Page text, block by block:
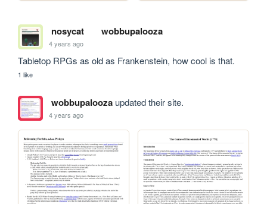
nosycat wobbupalooza
4 years ago
Tabletop RPGs as old as Frankenstein, how cool is that.
1 like
wobbupaloozaupdated their site.
4 years ago